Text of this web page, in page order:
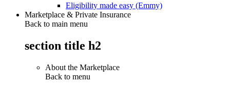
Eligibility made easy (Emmy)
Marketplace & Private Insurance
Back to main menu
section title h2
About the Marketplace
Back to menu